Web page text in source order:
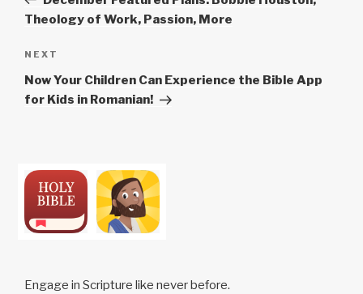
Theology of Work, Passion, More
Next
Post
NEXT
Now Your Children Can Experience the Bible App
for Kids in Romanian!
Engage in Scripture like never before.